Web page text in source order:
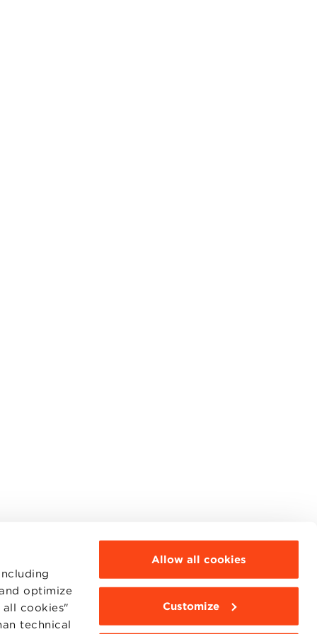
optimize
cookies"
technical
Allow all cookies
Customize
MOODLE
WEBMAIL